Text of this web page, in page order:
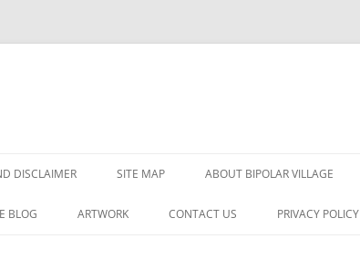
to
DISCLAIMER SITE MAP ABOUT BIPOLAR VILLAGE
BLOG ARTWORK CONTACT US PRIVACY POLICY